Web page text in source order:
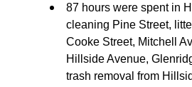
87 hours were spent in
cleaning Pine Street,
Cooke Street, Mitchell
Hillside Avenue,
trash removal from